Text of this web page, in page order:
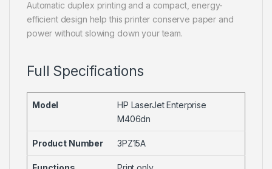
Automatic duplex printing and a compact, energy-
efficient design help this printer conserve paper and
power without slowing down your team.
Full Specifications
Model
HP LaserJet Enterprise
M406dn
Product Number 3PZ15A